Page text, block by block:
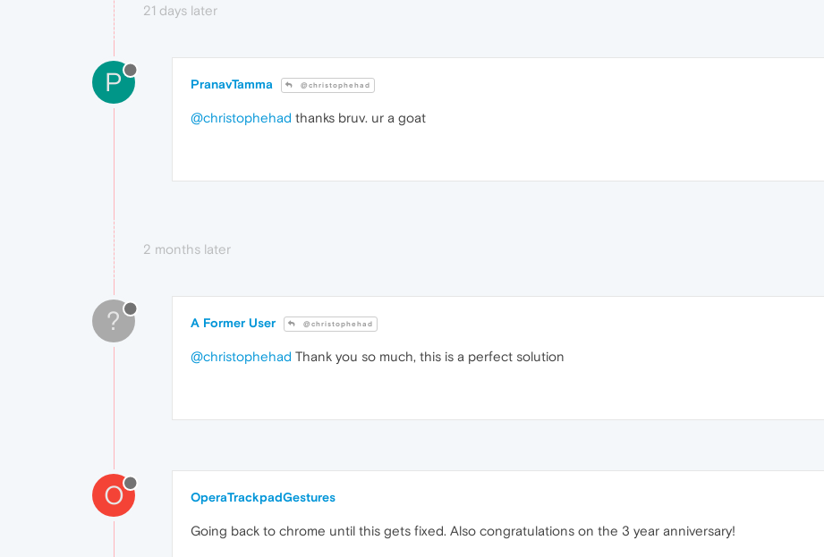
21 days later
P PranavTamma @christophehad
@christophehad thanks bruv. ur a goat
2 months later
? A Former User @christophehad
@christophehad Thank you so much, this is a perfect solution
O OperaTrackpadGestures
Going back to chrome until this gets fixed. Also congratulations on the 3 year anniversary!